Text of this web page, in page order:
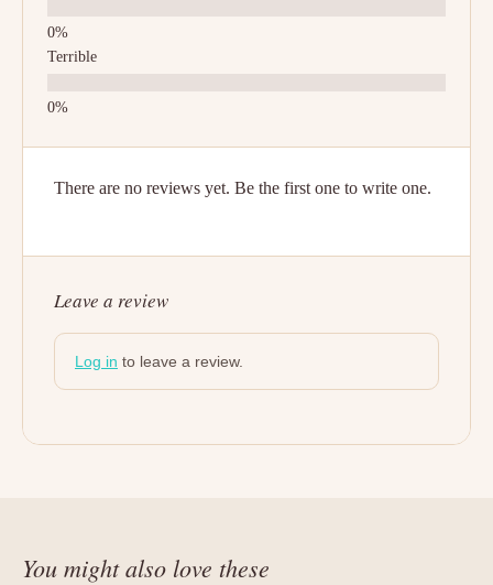
Terrible
There are no reviews yet. Be the first one to write one.
Leave a review
Log in to leave a review.
You might also love these